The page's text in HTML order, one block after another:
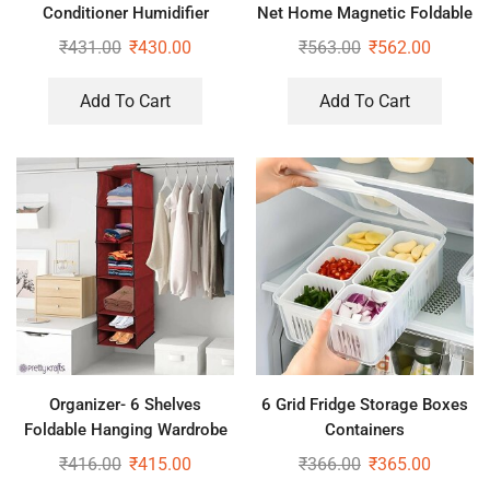
Conditioner Humidifier
Purifier Mini Cooler
₹431.00 ₹430.00
Add To Cart
Net Home Magnetic Foldable
Anti Mosquito Door Curtains
₹563.00 ₹562.00
Add To Cart
Organizer- 6 Shelves
Foldable Hanging Wardrobe
Organizers, maroon
₹416.00 ₹415.00
6 Grid Fridge Storage Boxes
Containers
₹366.00 ₹365.00